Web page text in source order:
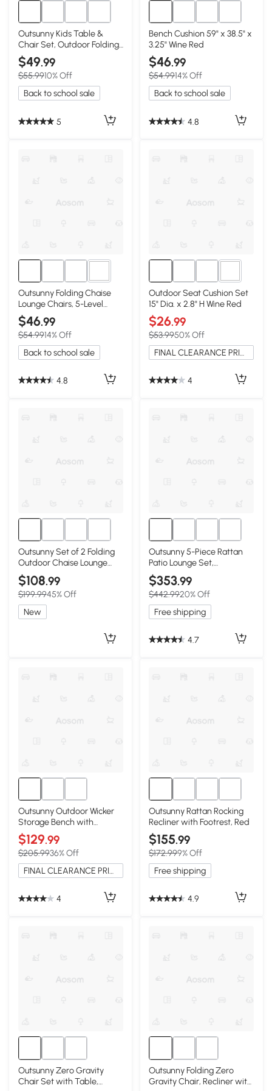
Outsunny Kids Table &
Chair Set, Outdoor Folding
Furniture, Red
$49.99
$55.9910% Off
Back to school sale
5
Bench Cushion 59" x 38.5" x
3.25" Wine Red
$46.99
$54.9914% Off
Back to school sale
4.8
2+
Outsunny Folding Chaise
Lounge Chairs, 5-Level
Recline, Red
$46.99
$54.9914% Off
Back to school sale
4.8
2+
Outdoor Seat Cushion Set
15" Dia. x 2.8" H Wine Red
$26.99
$53.9950% Off
FINAL CLEARANCE PRICE
4
Outsunny Set of 2 Folding
Outdoor Chaise Lounge
Chairs, Reclining, Wine Red
$108.99
$199.9945% Off
New
Outsunny 5-Piece Rattan
Patio Lounge Set,
Brown/Red
$353.99
$442.9920% Off
Free shipping
4.7
Outsunny Outdoor Wicker
Storage Bench with
Cushion, Red
$129.99
$205.9936% Off
FINAL CLEARANCE PRICE
4
Outsunny Rattan Rocking
Recliner with Footrest, Red
$155.99
$172.999% Off
Free shipping
4.9
Outsunny Zero Gravity
Chair Set with Table,
Outsunny Folding Zero
Gravity Chair, Recliner with